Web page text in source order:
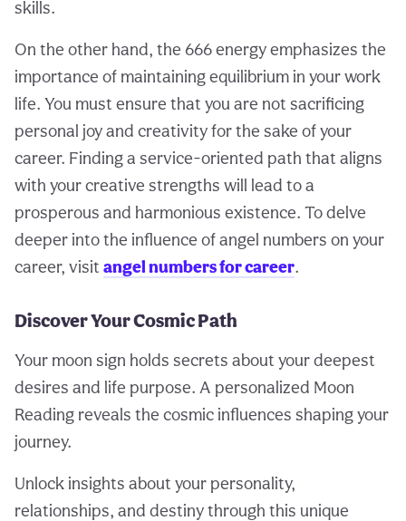
skills.
On the other hand, the 666 energy emphasizes the
importance of maintaining equilibrium in your work
life. You must ensure that you are not sacrificing
personal joy and creativity for the sake of your
career. Finding a service-oriented path that aligns
with your creative strengths will lead to a
prosperous and harmonious existence. To delve
deeper into the influence of angel numbers on your
career, visit angel numbers for career.
Discover Your Cosmic Path
Your moon sign holds secrets about your deepest
desires and life purpose. A personalized Moon
Reading reveals the cosmic influences shaping your
journey.
Unlock insights about your personality,
relationships, and destiny through this unique